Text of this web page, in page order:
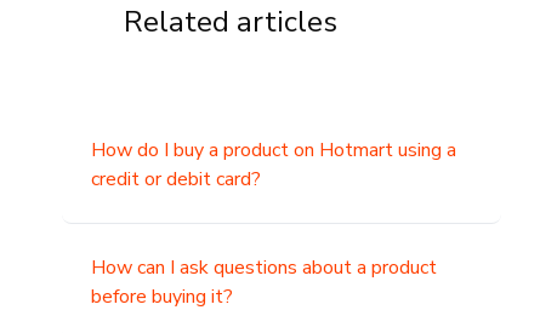
Related articles
How do I buy a product on Hotmart using a
credit or debit card?
How can I ask questions about a product
before buying it?